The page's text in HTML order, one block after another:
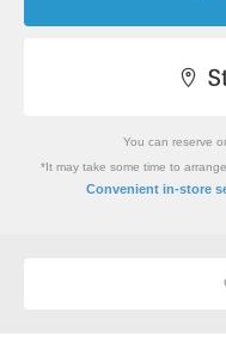
You can reserve
*It may take some time to
Convenient in-store